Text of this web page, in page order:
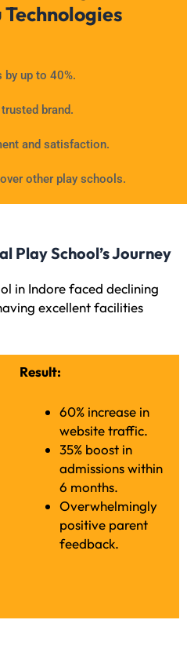
by up to 40%.
brand.
and satisfaction.
other play schools.
Play School’s Journey
in Indore faced declining
excellent facilities
Result:
60% increase in
website traffic.
35% boost in
admissions within
6 months.
Overwhelmingly
positive parent
feedback.